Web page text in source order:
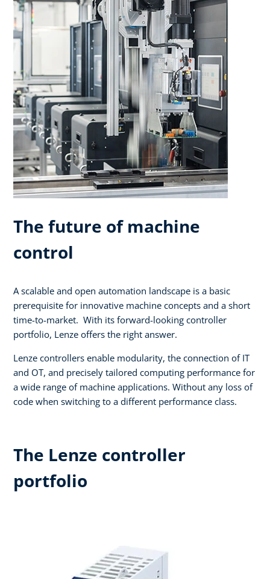
The future of machine
control
A scalable and open automation landscape is a basic
prerequisite for innovative machine concepts and a short
time-to-market. With its forward-looking controller
portfolio, Lenze offers the right answer.​
Lenze controllers enable modularity, the connection of IT
and OT, and precisely tailored computing performance for
a wide range of machine applications. Without any loss of
code when switching to a different performance class.
The Lenze controller
portfolio